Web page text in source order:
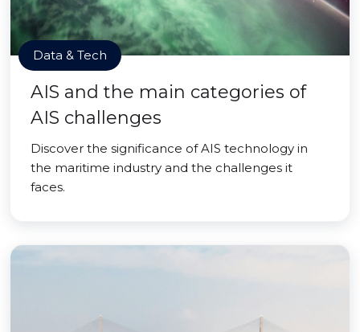
Data & Tech
AIS and the main categories of
AIS challenges
Discover the significance of AIS technology in
the maritime industry and the challenges it
faces.